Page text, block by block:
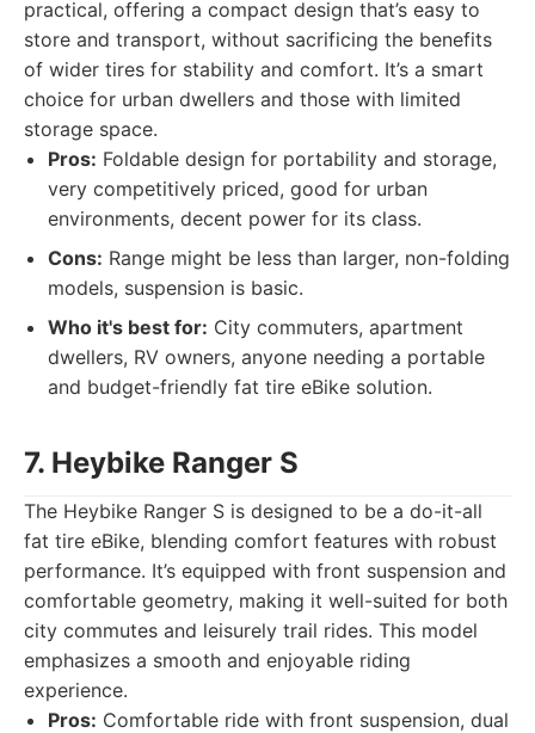
practical, offering a compact design that’s easy to
store and transport, without sacrificing the benefits
of wider tires for stability and comfort. It’s a smart
choice for urban dwellers and those with limited
storage space.
Pros: Foldable design for portability and storage,
very competitively priced, good for urban
environments, decent power for its class.
Cons: Range might be less than larger, non-folding
models, suspension is basic.
Who it's best for: City commuters, apartment
dwellers, RV owners, anyone needing a portable
and budget-friendly fat tire eBike solution.
7. Heybike Ranger S
The Heybike Ranger S is designed to be a do-it-all
fat tire eBike, blending comfort features with robust
performance. It’s equipped with front suspension and
comfortable geometry, making it well-suited for both
city commutes and leisurely trail rides. This model
emphasizes a smooth and enjoyable riding
experience.
Pros: Comfortable ride with front suspension, dual